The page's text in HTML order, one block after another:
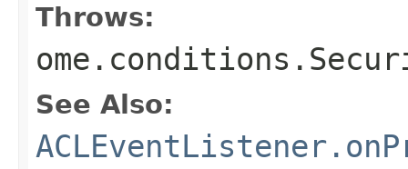
Throws:
See Also: